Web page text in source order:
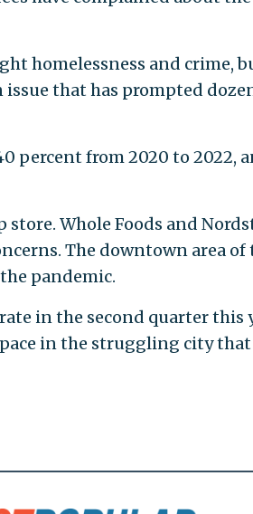
homelessness and crime,
that has prompted
percent from 2020 to 2022,
store. Whole Foods and
The downtown area of
pandemic.
in the second quarter this
in the struggling city that